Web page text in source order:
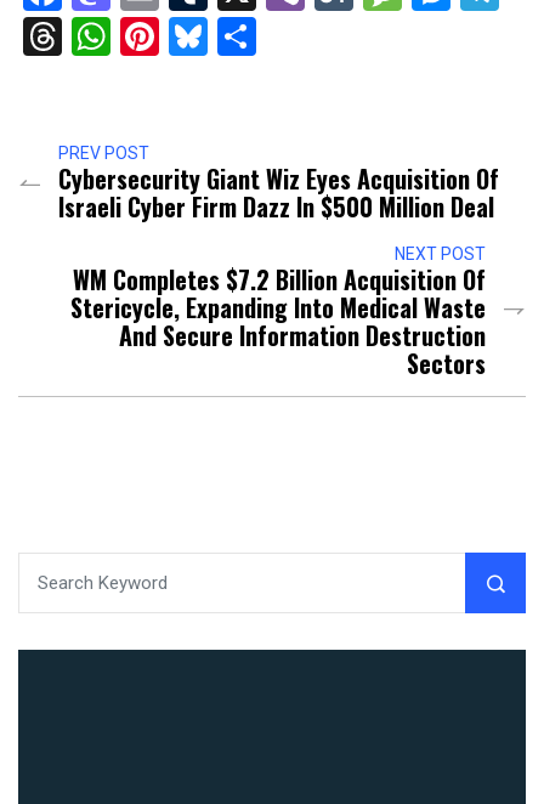
Threads
WhatsApp
Pinterest
Bluesky
PREV POST
Cybersecurity Giant Wiz Eyes Acquisition Of
Israeli Cyber Firm Dazz In $500 Million Deal
NEXT POST
WM Completes $7.2 Billion Acquisition Of
Stericycle, Expanding Into Medical Waste
And Secure Information Destruction
Sectors